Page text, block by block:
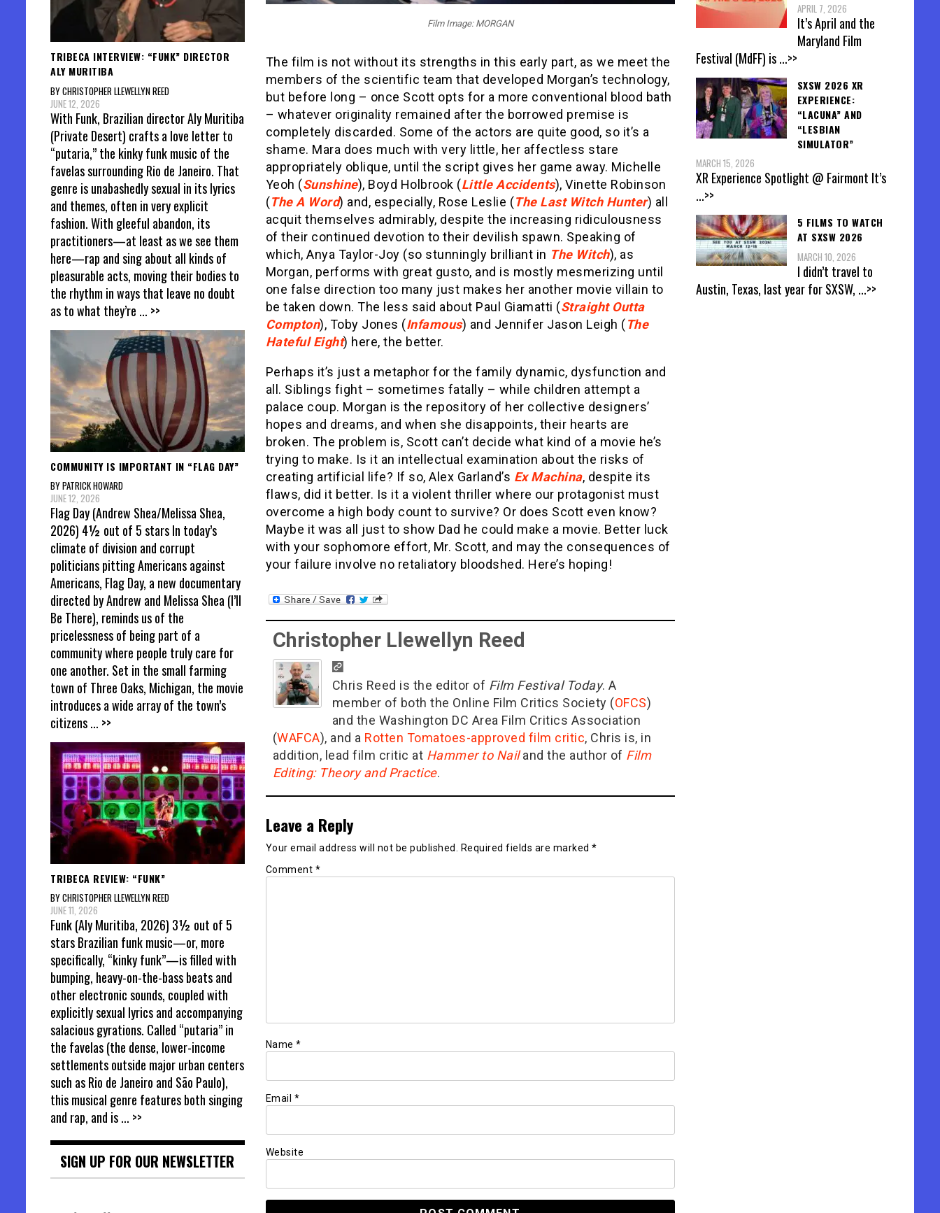
Film Image: MORGAN
The film is not without its strengths in this early part, as we meet the
members of the scientific team that developed Morgan’s technology,
but before long – once Scott opts for a more conventional blood bath
– whatever originality remained after the borrowed premise is
completely discarded. Some of the actors are quite good, so it’s a
shame. Mara does much with very little, her affectless stare
appropriately oblique, until the script gives her game away. Michelle
Yeoh (Sunshine), Boyd Holbrook (Little Accidents), Vinette Robinson
(The A Word) and, especially, Rose Leslie (The Last Witch Hunter) all
acquit themselves admirably, despite the increasing ridiculousness
of their continued devotion to their devilish spawn. Speaking of
which, Anya Taylor-Joy (so stunningly brilliant in The Witch), as
Morgan, performs with great gusto, and is mostly mesmerizing until
one false direction too many just makes her another movie villain to
be taken down. The less said about Paul Giamatti (Straight Outta
Compton), Toby Jones (Infamous) and Jennifer Jason Leigh (The
Hateful Eight) here, the better.
Perhaps it’s just a metaphor for the family dynamic, dysfunction and
all. Siblings fight – sometimes fatally – while children attempt a
palace coup. Morgan is the repository of her collective designers’
hopes and dreams, and when she disappoints, their hearts are
broken. The problem is, Scott can’t decide what kind of a movie he’s
trying to make. Is it an intellectual examination about the risks of
creating artificial life? If so, Alex Garland’s Ex Machina, despite its
flaws, did it better. Is it a violent thriller where our protagonist must
overcome a high body count to survive? Or does Scott even know?
Maybe it was all just to show Dad he could make a movie. Better luck
with your sophomore effort, Mr. Scott, and may the consequences of
your failure involve no retaliatory bloodshed. Here’s hoping!
Christopher Llewellyn Reed
Chris Reed is the editor of Film Festival Today. A
member of both the Online Film Critics Society (OFCS)
and the Washington DC Area Film Critics Association
(WAFCA), and a Rotten Tomatoes-approved film critic, Chris is, in
addition, lead film critic at Hammer to Nailand the author of Film
Editing: Theory and Practice.
Leave a Reply
Your email address will not be published. Required fields are marked *
Comment *
Name *
Email *
Website
TRIBECA INTERVIEW: “FUNK” DIRECTOR
ALY MURITIBA
BY CHRISTOPHER LLEWELLYN REED
JUNE 12, 2026
With Funk, Brazilian director Aly Muritiba
(Private Desert) crafts a love letter to
“putaria,” the kinky funk music of the
favelas surrounding Rio de Janeiro. That
genre is unabashedly sexual in its lyrics
and themes, often in very explicit
fashion. With gleeful abandon, its
practitioners—at least as we see them
here—rap and sing about all kinds of
pleasurable acts, moving their bodies to
the rhythm in ways that leave no doubt
as to what they’re ... >>
COMMUNITY IS IMPORTANT IN “FLAG DAY”
BY PATRICK HOWARD
JUNE 12, 2026
Flag Day (Andrew Shea/Melissa Shea,
2026) 4½ out of 5 stars In today’s
climate of division and corrupt
politicians pitting Americans against
Americans, Flag Day, a new documentary
directed by Andrew and Melissa Shea (I’ll
Be There), reminds us of the
pricelessness of being part of a
community where people truly care for
one another. Set in the small farming
town of Three Oaks, Michigan, the movie
introduces a wide array of the town’s
citizens... >>
TRIBECA REVIEW: “FUNK”
BY CHRISTOPHER LLEWELLYN REED
JUNE 11, 2026
Funk (Aly Muritiba, 2026) 3½ out of 5
stars Brazilian funk music—or, more
specifically, “kinky funk”—is filled with
bumping, heavy-on-the-bass beats and
other electronic sounds, coupled with
explicitly sexual lyrics and accompanying
salacious gyrations. Called “putaria” in
the favelas (the dense, lower-income
settlements outside major urban centers
such as Rio de Janeiro and São Paulo),
this musical genre features both singing
and rap, and is... >>
SIGN UP FOR OUR NEWSLETTER
APRIL 7, 2026
It’s April and the
Maryland Film
Festival (MdFF) is...>>
SXSW 2026 XR
EXPERIENCE:
“LACUNA” AND
“LESBIAN
SIMULATOR”
MARCH 15, 2026
XR Experience Spotlight @ Fairmont It’s
...>>
5 FILMS TO WATCH
AT SXSW 2026
MARCH 10, 2026
I didn’t travel to
Austin, Texas, last year for SXSW, ...>>